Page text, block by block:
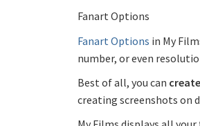
Fanart Options
Fanart Options in My
number, or even
Best of all, you can
creating screenshots on